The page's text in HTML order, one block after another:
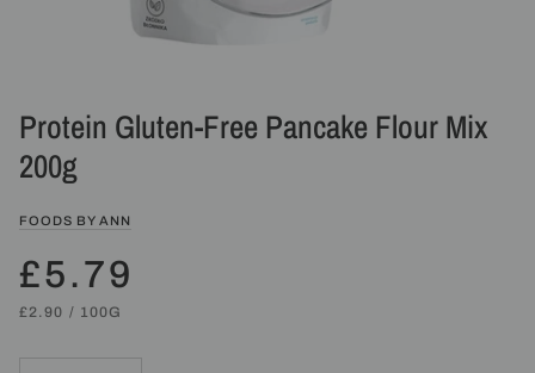
Protein Gluten-Free Pancake Flour Mix
200g
FOODS BY ANN
£5.79
UNIT
£2.90 /PER
100G